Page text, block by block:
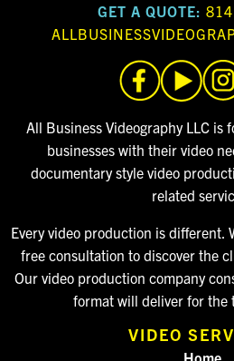
GET A QUOTE:
All Business Videography LLC is
businesses with their video
documentary style video
related
Every video production is different.
free consultation to discover the
Our video production company
format will deliver for the
VIDEO
Home